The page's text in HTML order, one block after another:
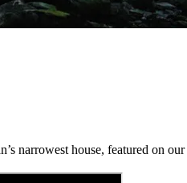
narrowest house, featured on our